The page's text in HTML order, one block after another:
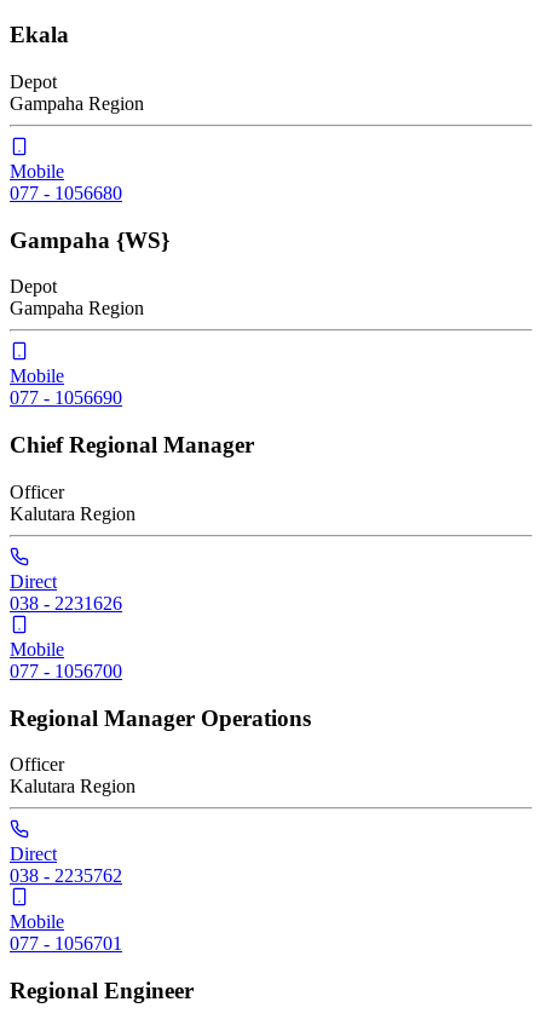
Ekala
Depot
Gampaha Region
Mobile
077 - 1056680
Gampaha {WS}
Depot
Gampaha Region
Mobile
077 - 1056690
Chief Regional Manager
Officer
Kalutara Region
Direct
038 - 2231626
Mobile
077 - 1056700
Regional Manager Operations
Officer
Kalutara Region
Direct
038 - 2235762
Mobile
077 - 1056701
Regional Engineer